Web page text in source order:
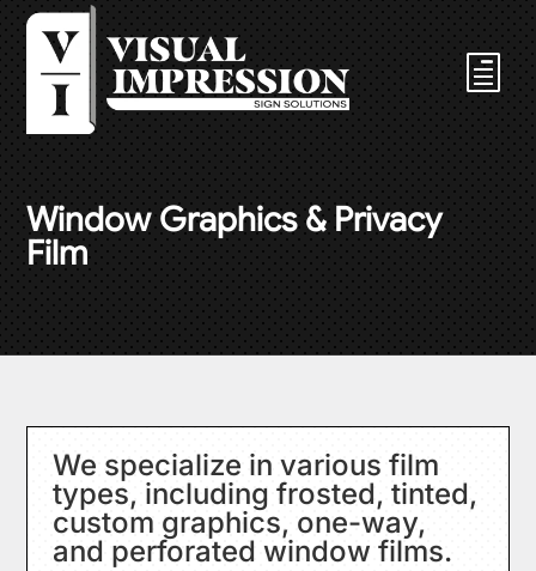
Window Graphics & Privacy
Film
We specialize in various film
types, including frosted, tinted,
custom graphics, one-way,
and perforated window films.